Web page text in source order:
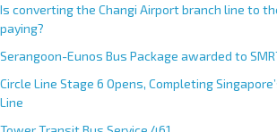
Is converting the Changi Airport branch line to
paying?
Serangoon-Eunos Bus Package awarded to
Circle Line Stage 6 Opens, Completing
Line